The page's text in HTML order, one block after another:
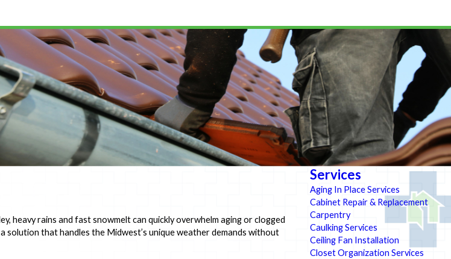
heavy rains and fast snowmelt can quickly overwhelm aging or clogged
solution that handles the Midwest’s unique weather demands without
Services
Aging In Place Services
Cabinet Repair & Replacement
Carpentry
Caulking Services
Ceiling Fan Installation
Closet Organization Services